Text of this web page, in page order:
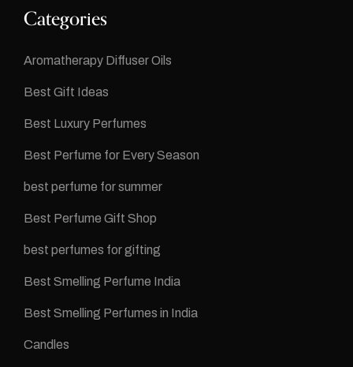
Categories
Aromatherapy Diffuser Oils
Best Gift Ideas
Best Luxury Perfumes
Best Perfume for Every Season
best perfume for summer
Best Perfume Gift Shop
best perfumes for gifting
Best Smelling Perfume India
Best Smelling Perfumes in India
Candles